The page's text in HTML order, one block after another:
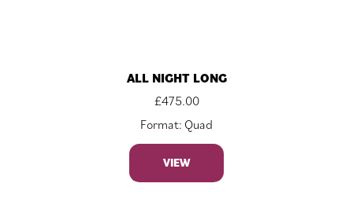
ALL NIGHT LONG
£475.00
Format: Quad
VIEW